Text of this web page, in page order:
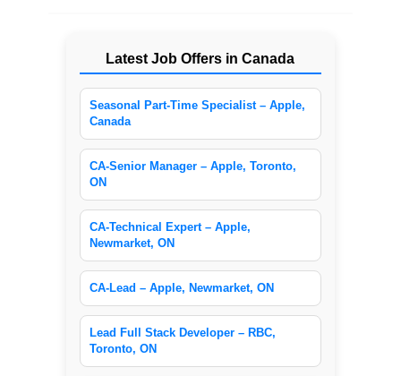
Latest Job Offers in Canada
Seasonal Part-Time Specialist – Apple,
Canada
CA-Senior Manager – Apple, Toronto,
ON
CA-Technical Expert – Apple,
Newmarket, ON
CA-Lead – Apple, Newmarket, ON
Lead Full Stack Developer – RBC,
Toronto, ON